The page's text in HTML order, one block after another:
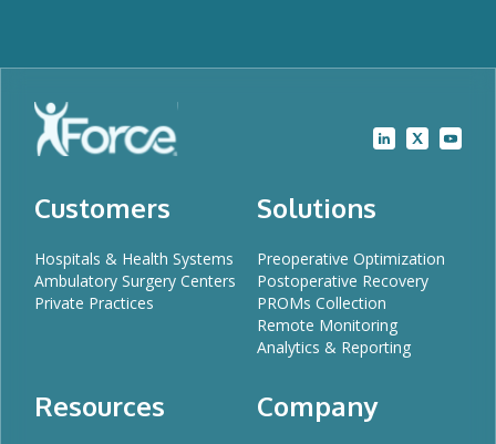
Customers
Hospitals & Health Systems
Ambulatory Surgery Centers
Private Practices
Solutions
Preoperative Optimization
Postoperative Recovery
PROMs Collection
Remote Monitoring
Analytics & Reporting
Resources Company